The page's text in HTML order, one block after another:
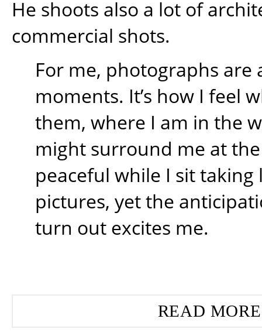
He shoots also a lot of
commercial shots.
For me, photographs are
moments. It’s how I feel
them, where I am in the
might surround me at
peaceful while I sit
pictures, yet the
turn out excites me.
READ